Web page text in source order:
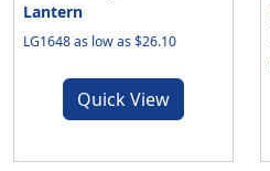
Lantern
LG1648 as low as $26.10
Quick View